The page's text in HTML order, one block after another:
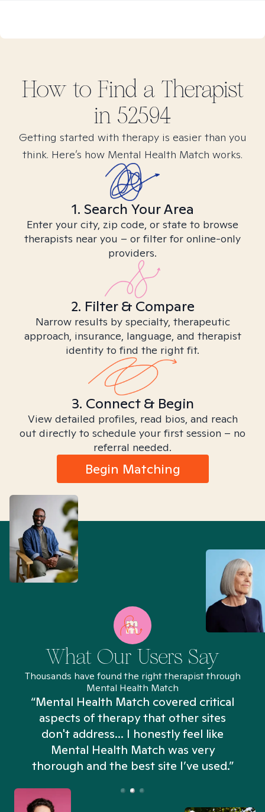
How to Find a Therapist
in 52594
Getting started with therapy is easier than you
think. Here’s how Mental Health Match works.
1. Search Your Area
Enter your city, zip code, or state to browse
therapists near you – or filter for online-only
providers.
2. Filter & Compare
Narrow results by specialty, therapeutic
approach, insurance, language, and therapist
identity to find the right fit.
3. Connect & Begin
View detailed profiles, read bios, and reach
out directly to schedule your first session – no
referral needed.
Begin Matching
What Our Users Say
Thousands have found the right therapist through
Mental Health Match
“Mental Health Match covered critical
aspects of therapy that other sites
don't address... I honestly feel like
Mental Health Match was very
thorough and the best site I’ve used.”